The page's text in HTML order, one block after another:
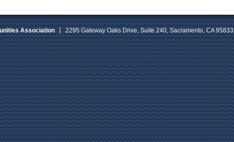
Association 2295 Gateway Oaks Drive, Suite 240, Sacramento, CA 95833